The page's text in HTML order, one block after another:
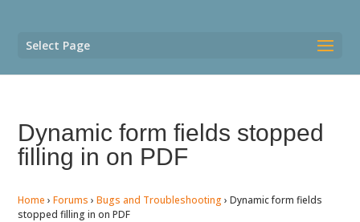
Select Page
Dynamic form fields stopped
filling in on PDF
Home › Forums › Bugs and Troubleshooting › Dynamic form fields
stopped filling in on PDF